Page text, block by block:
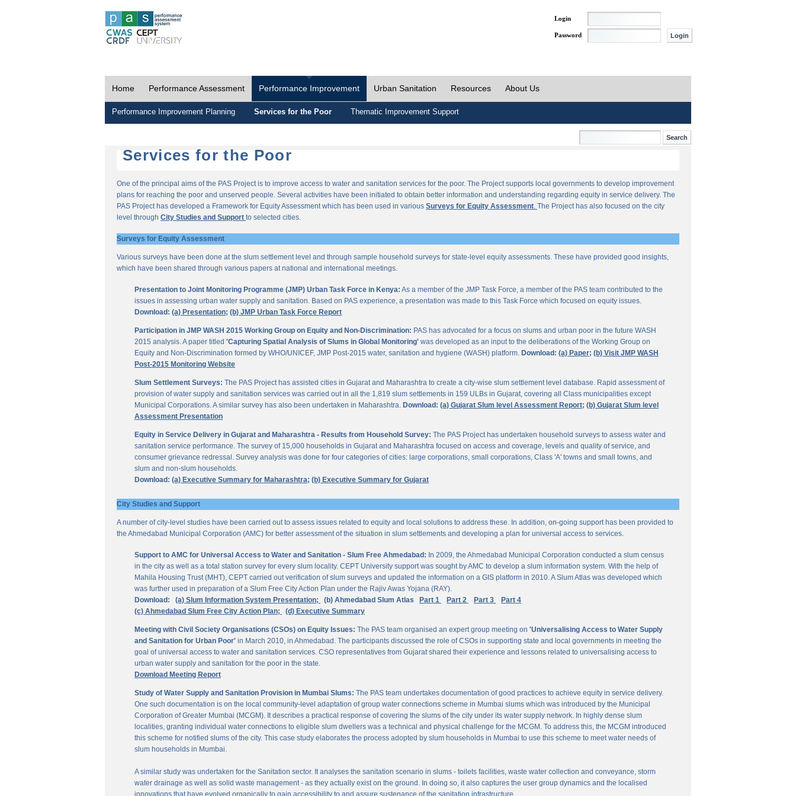
Login
Password
Home Performance Assessment Performance Improvement Urban Sanitation Resources About Us
Performance Improvement Planning Services for the Poor Thematic Improvement Support
Services for the Poor
One of the principal aims of the PAS Project is to improve access to water and sanitation services for the poor. The Project supports local governments to develop improvement
plans for reaching the poor and unserved people. Several activities have been initiated to obtain better information and understanding regarding equity in service delivery. The
PAS Project has developed a Framework for Equity Assessment which has been used in various Surveys for Equity Assessment. The Project has also focused on the city
level through City Studies and Support to selected cities.
Surveys for Equity Assessment
Various surveys have been done at the slum settlement level and through sample household surveys for state-level equity assessments. These have provided good insights,
which have been shared through various papers at national and international meetings.
Presentation to Joint Monitoring Programme (JMP) Urban Task Force in Kenya: As a member of the JMP Task Force, a member of the PAS team contributed to the
issues in assessing urban water supply and sanitation. Based on PAS experience, a presentation was made to this Task Force which focused on equity issues.
Download: (a) Presentation; (b) JMP Urban Task Force Report
Participation in JMP WASH 2015 Working Group on Equity and Non-Discrimination: PAS has advocated for a focus on slums and urban poor in the future WASH
2015 analysis. A paper titled 'Capturing Spatial Analysis of Slums in Global Monitoring' was developed as an input to the deliberations of the Working Group on
Equity and Non-Discrimination formed by WHO/UNICEF, JMP Post-2015 water, sanitation and hygiene (WASH) platform. Download: (a) Paper; (b) Visit JMP WASH
Post-2015 Monitoring Website
Slum Settlement Surveys: The PAS Project has assisted cities in Gujarat and Maharashtra to create a city-wise slum settlement level database. Rapid assessment of
provision of water supply and sanitation services was carried out in all the 1,819 slum settlements in 159 ULBs in Gujarat, covering all Class municipalities except
Municipal Corporations. A similar survey has also been undertaken in Maharashtra. Download: (a) Gujarat Slum level Assessment Report; (b) Gujarat Slum level
Assessment Presentation
Equity in Service Delivery in Gujarat and Maharashtra - Results from Household Survey: The PAS Project has undertaken household surveys to assess water and
sanitation service performance. The survey of 15,000 households in Gujarat and Maharashtra focused on access and coverage, levels and quality of service, and
consumer grievance redressal. Survey analysis was done for four categories of cities: large corporations, small corporations, Class 'A' towns and small towns, and
slum and non-slum households.
Download: (a) Executive Summary for Maharashtra; (b) Executive Summary for Gujarat
City Studies and Support
A number of city-level studies have been carried out to assess issues related to equity and local solutions to address these. In addition, on-going support has been provided to
the Ahmedabad Municipal Corporation (AMC) for better assessment of the situation in slum settlements and developing a plan for universal access to services.
Support to AMC for Universal Access to Water and Sanitation - Slum Free Ahmedabad: In 2009, the Ahmedabad Municipal Corporation conducted a slum census
in the city as well as a total station survey for every slum locality. CEPT University support was sought by AMC to develop a slum information system. With the help of
Mahila Housing Trust (MHT), CEPT carried out verification of slum surveys and updated the information on a GIS platform in 2010. A Slum Atlas was developed which
was further used in preparation of a Slum Free City Action Plan under the Rajiv Awas Yojana (RAY).
Download:
(a) Slum Information System Presentation; (b) Ahmedabad Slum Atlas Part 1 Part 2 Part 3
Part 4
(c) Ahmedabad Slum Free City Action Plan;
(d) Executive Summary
Meeting with Civil Society Organisations (CSOs) on Equity Issues: The PAS team organised an expert group meeting on 'Universalising Access to Water Supply
and Sanitation for Urban Poor' in March 2010, in Ahmedabad. The participants discussed the role of CSOs in supporting state and local governments in meeting the
goal of universal access to water and sanitation services. CSO representatives from Gujarat shared their experience and lessons related to universalising access to
urban water supply and sanitation for the poor in the state.
Download Meeting Report
Study of Water Supply and Sanitation Provision in Mumbai Slums: The PAS team undertakes documentation of good practices to achieve equity in service delivery.
One such documentation is on the local community-level adaptation of group water connections scheme in Mumbai slums which was introduced by the Municipal
Corporation of Greater Mumbai (MCGM). It describes a practical response of covering the slums of the city under its water supply network. In highly dense slum
localities, granting individual water connections to eligible slum dwellers was a technical and physical challenge for the MCGM. To address this, the MCGM introduced
this scheme for notified slums of the city. This case study elaborates the process adopted by slum households in Mumbai to use this scheme to meet water needs of
slum households in Mumbai.
A similar study was undertaken for the Sanitation sector. It analyses the sanitation scenario in slums - toilets facilities, waste water collection and conveyance, storm
water drainage as well as solid waste management - as they actually exist on the ground. In doing so, it also captures the user group dynamics and the localised
innovations that have evolved organically to gain accessibility to and assure sustenance of the sanitation infrastructure.